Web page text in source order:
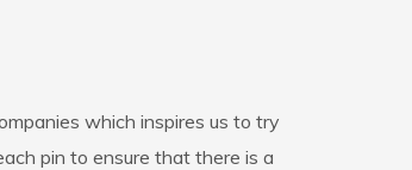
which inspires us to try
pin to ensure that there is a